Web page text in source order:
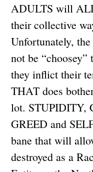
ADULTS will
their collective
Unfortunately,
not be “choosey”
they inflict their
THAT does
lot. STUPIDITY,
GREED and
bane that will
destroyed as a